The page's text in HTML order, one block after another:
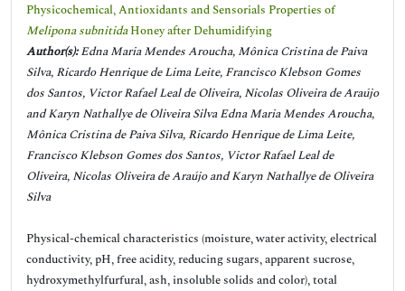
Physicochemical, Antioxidants and Sensorials Properties of
Melipona subnitidaHoney after Dehumidifying
Author(s):Edna Maria Mendes Aroucha, Mônica Cristina de Paiva
Silva, Ricardo Henrique de Lima Leite, Francisco Klebson Gomes
dos Santos, Victor Rafael Leal de Oliveira, Nicolas Oliveira de Araújo
and Karyn Nathallye de Oliveira Silva Edna Maria Mendes Aroucha,
Mônica Cristina de Paiva Silva, Ricardo Henrique de Lima Leite,
Francisco Klebson Gomes dos Santos, Victor Rafael Leal de
Oliveira, Nicolas Oliveira de Araújo and Karyn Nathallye de Oliveira
Silva
Physical-chemical characteristics (moisture, water activity, electrical
conductivity, pH, free acidity, reducing sugars, apparent sucrose,
hydroxymethylfurfural, ash, insoluble solids and color), total